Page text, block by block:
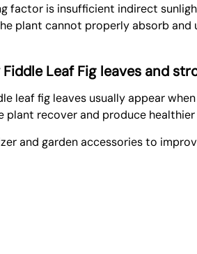
factor is insufficient indirect
plant cannot properly absorb
Leaf Fig leaves and
leaf fig leaves usually appear
plant recover and produce
and garden accessoriesto